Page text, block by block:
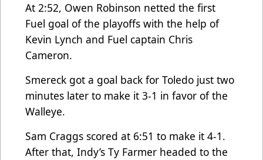
At 2:52, Owen Robinson netted the first
Fuel goal of the playoffs with the help of
Kevin Lynch and Fuel captain Chris
Cameron.
Smereck got a goal back for Toledo just two
minutes later to make it 3-1 in favor of the
Walleye.
Sam Craggs scored at 6:51 to make it 4-1.
After that, Indy’s Ty Farmer headed to the